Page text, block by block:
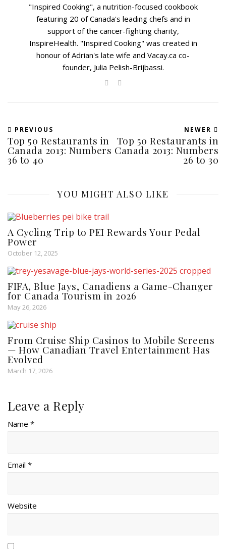
"Inspired Cooking", a nutrition-focused cookbook
featuring 20 of Canada's leading chefs and in
support of the cancer-fighting charity,
InspireHealth. "Inspired Cooking" was created in
honour of Adrian's late wife and Vacay.ca co-
founder, Julia Pelish-Brijbassi.
PREVIOUS
Top 50 Restaurants in
Canada 2013: Numbers
36 to 40
NEWER
Top 50 Restaurants in
Canada 2013: Numbers
26 to 30
YOU MIGHT ALSO LIKE
A Cycling Trip to PEI Rewards Your Pedal
Power
October 12, 2025
FIFA, Blue Jays, Canadiens a Game-Changer
for Canada Tourism in 2026
May 26, 2026
From Cruise Ship Casinos to Mobile Screens
— How Canadian Travel Entertainment Has
Evolved
March 17, 2026
Leave a Reply
Name *
Email *
Website